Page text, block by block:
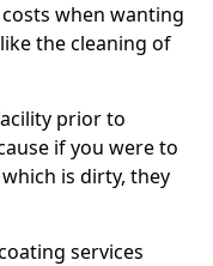
when wanting
the cleaning of
prior to
if you were to
is dirty, they
services